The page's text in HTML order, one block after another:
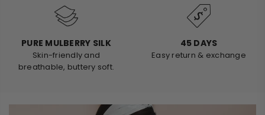
PURE MULBERRY SILK
Skin-friendly and
breathable, buttery soft.
45 DAYS
Easy return & exchange